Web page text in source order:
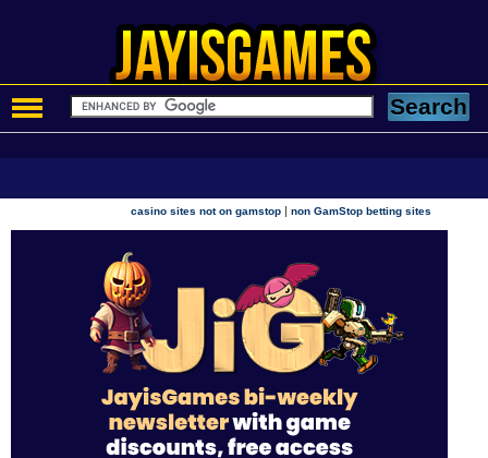
casino sites not on gamstop |non GamStop betting sites